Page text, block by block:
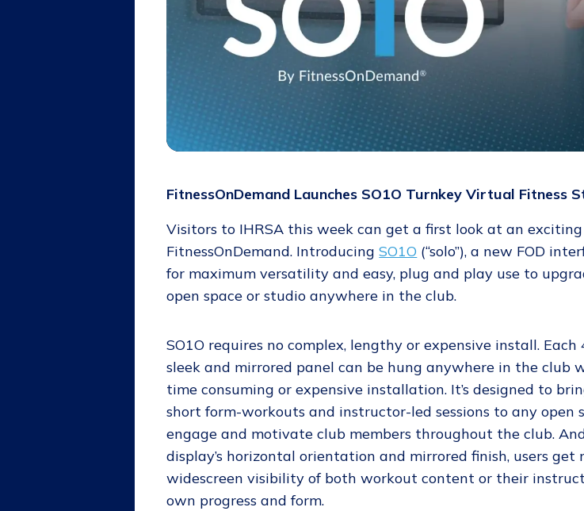
FitnessOnDemand Launches SO1O Turnkey Virtual Fitness
Visitors to IHRSA this week can get a first look at an
FitnessOnDemand. IntroducingSO1O (“solo”), a new FOD
for maximum versatility and easy, plug and play use to
open space or studio anywhere in the club.
SO1O requires no complex, lengthy or expensive install. Each
sleek and mirrored panel can be hung anywhere in the club
time consuming or expensive installation. It’s designed to
short form-workouts and instructor-led sessions to any open
engage and motivate club members throughout the club.
display’s horizontal orientation and mirrored finish, users get
widescreen visibility of both workout content or their
own progress and form.